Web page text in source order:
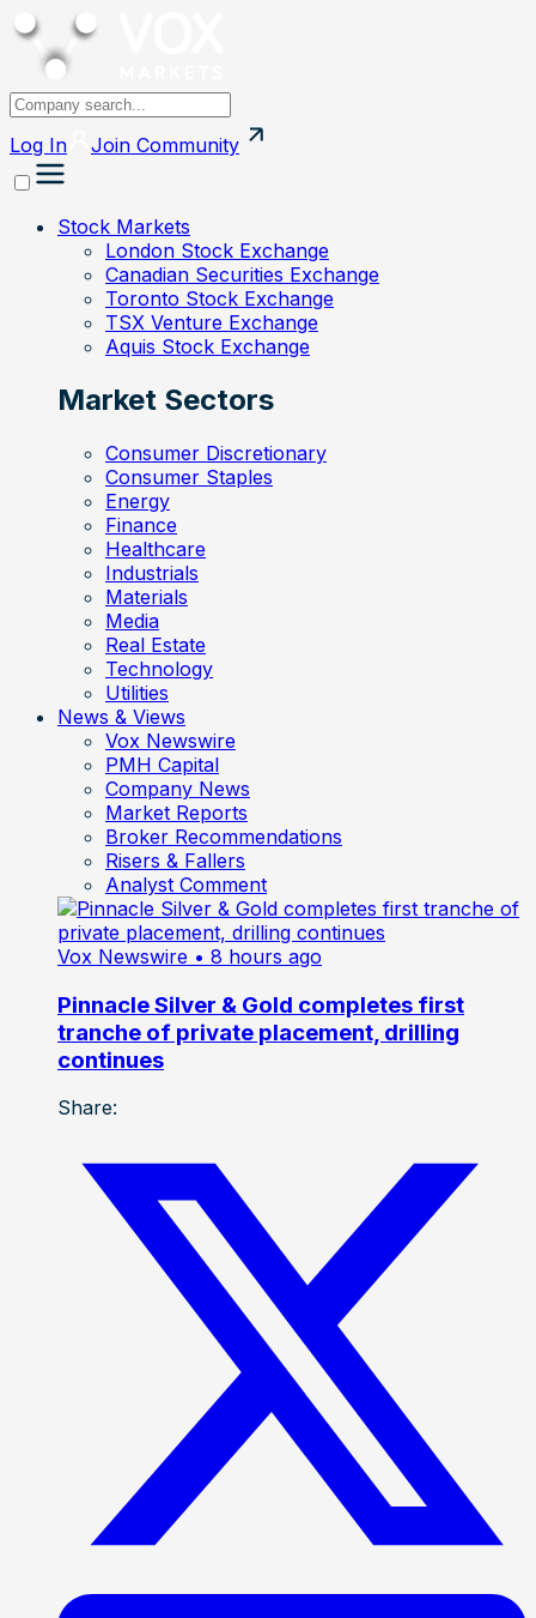
Log In Join Community
Stock Markets
London Stock Exchange
Canadian Securities Exchange
Toronto Stock Exchange
TSX Venture Exchange
Aquis Stock Exchange
Market Sectors
Consumer Discretionary
Consumer Staples
Energy
Finance
Healthcare
Industrials
Materials
Media
Real Estate
Technology
Utilities
News & Views
Vox Newswire
PMH Capital
Company News
Market Reports
Broker Recommendations
Risers & Fallers
Analyst Comment
Vox Newswire • 8 hours ago
Pinnacle Silver & Gold completes first
tranche of private placement, drilling
continues
Share: